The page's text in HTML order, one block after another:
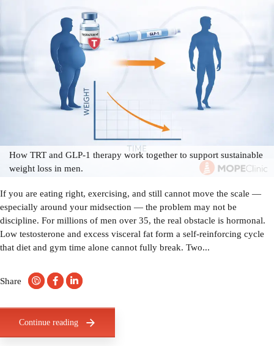
How TRT and GLP-1 therapy work together to support sustainable
weight loss in men.
If you are eating right, exercising, and still cannot move the scale —
especially around your midsection — the problem may not be
discipline. For millions of men over 35, the real obstacle is hormonal.
Low testosterone and excess visceral fat form a self-reinforcing cycle
that diet and gym time alone cannot fully break. Two...
Share
Continue reading